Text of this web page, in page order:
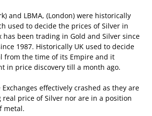
and LBMA, (London) were historically
used to decide the prices of Silver in
has been trading in Gold and Silver since
1987. Historically UK used to decide
from the time of its Empire and it
in price discovery till a month ago.
effectively crashed as they are
price of Silver nor are in a position
metal.